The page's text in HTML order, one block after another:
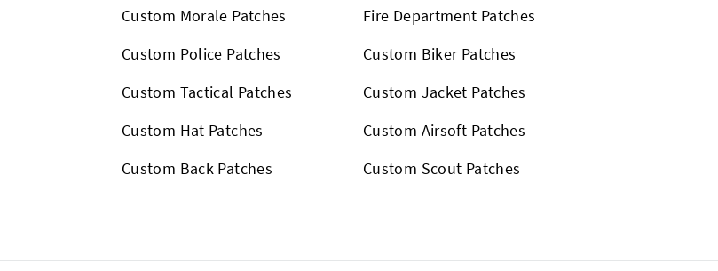
Custom Morale Patches
Fire Department Patches
Custom Police Patches
Custom Biker Patches
Custom Tactical Patches
Custom Jacket Patches
Custom Hat Patches
Custom Airsoft Patches
Custom Back Patches
Custom Scout Patches